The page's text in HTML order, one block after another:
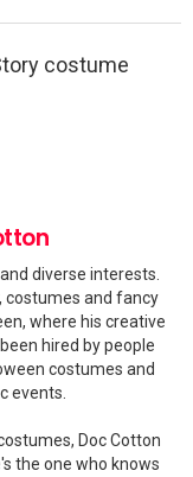
costume
diverse interests.
costumes and fancy
where his creative
hired by people
costumes and
events.
Doc Cotton
the one who knows